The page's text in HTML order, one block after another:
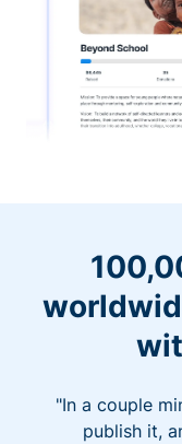
"In a couple
publish it,